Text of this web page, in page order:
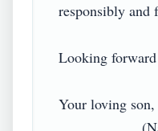
responsibly and
Looking
Your loving son,